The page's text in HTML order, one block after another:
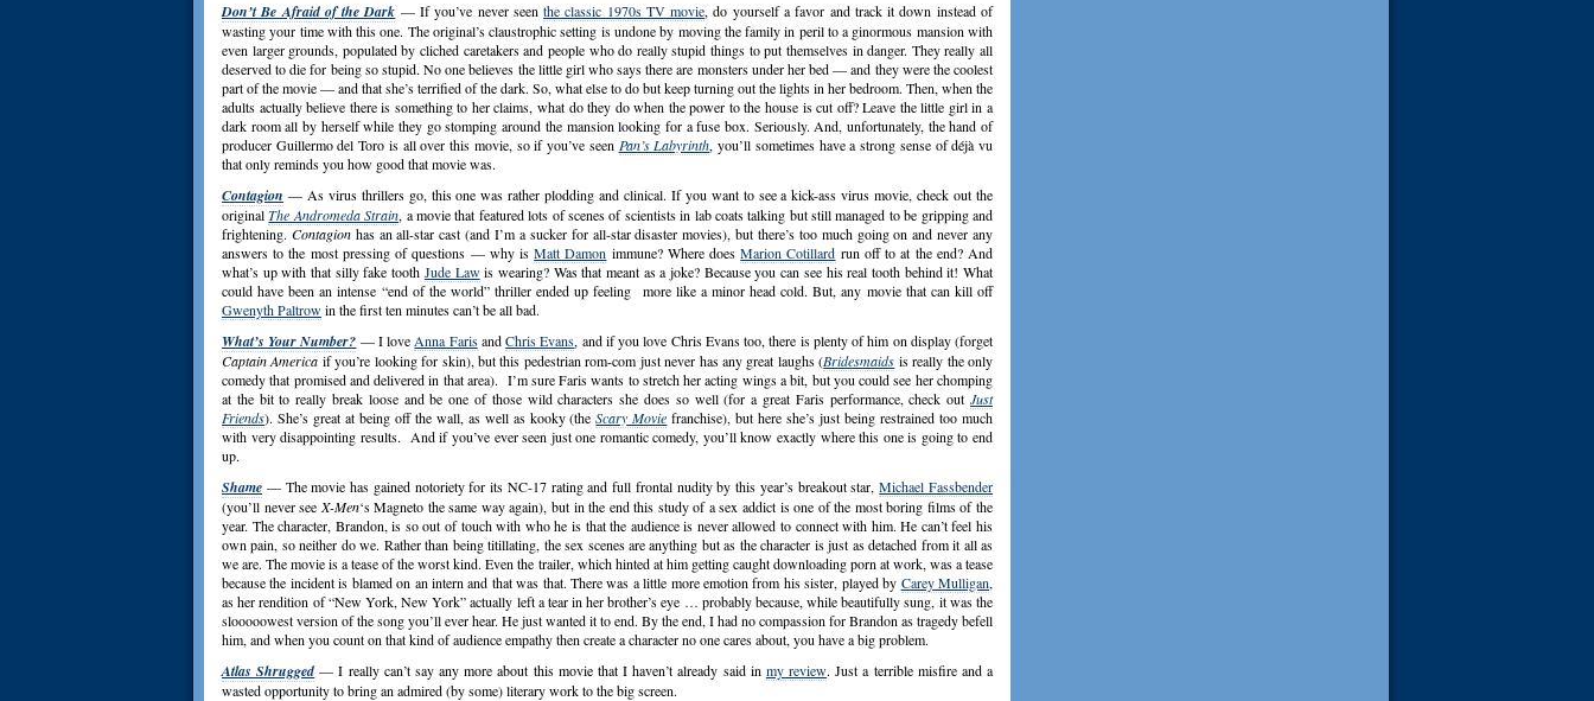
Don’t Be Afraid of the Dark — If you’ve never seenthe classic 1970s TV movie, do yourself a favor and track it down instead of
wasting your time with this one. The original’s claustrophic setting is undone by moving the family in peril to a ginormous mansion with
even larger grounds, populated by cliched caretakers and people who do really stupid things to put themselves in danger. They really all
deserved to die for being so stupid. No one believes the little girl who says there are monsters under her bed — and they were the coolest
part of the movie — and that she’s terrified of the dark. So, what else to do but keep turning out the lights in her bedroom. Then, when the
adults actually believe there is something to her claims, what do they do when the power to the house is cut off? Leave the little girl in a
dark room all by herself while they go stomping around the mansion looking for a fuse box. Seriously. And, unfortunately, the hand of
producer Guillermo del Toro is all over this movie, so if you’ve seen Pan’s Labyrinth, you’ll sometimes have a strong sense of déjà vu
that only reminds you how good that movie was.
Contagion — As virus thrillers go, this one was rather plodding and clinical. If you want to see a kick-ass virus movie, check out the
originalThe Andromeda Strain, a movie that featured lots of scenes of scientists in lab coats talking but still managed to be gripping and
frightening. Contagionhas an all-star cast (and I’m a sucker for all-star disaster movies), but there’s too much going on and never any
answers to the most pressing of questions — why isMatt Damon immune? Where doesMarion Cotillard run off to at the end? And
what’s up with that silly fake tooth Jude Lawis wearing? Was that meant as a joke? Because you can see his real tooth behind it! What
could have been an intense “end of the world” thriller ended up feeling more like a minor head cold. But, any movie that can kill off
Gwenyth Paltrowin the first ten minutes can’t be all bad.
What’s Your Number? — I love Anna FarisandChris Evans, and if you love Chris Evans too, there is plenty of him on display (forget
Captain America if you’re looking for skin), but this pedestrian rom-com just never has any great laughs (Bridesmaids is really the only
comedy that promised and delivered in that area). I’m sure Faris wants to stretch her acting wings a bit, but you could see her chomping
at the bit to really break loose and be one of those wild characters she does so well (for a great Faris performance, check out Just
Friends). She’s great at being off the wall, as well as kooky (theScary Movie franchise), but here she’s just being restrained too much
with very disappointing results. And if you’ve ever seen just one romantic comedy, you’ll know exactly where this one is going to end
up.
Shame — The movie has gained notoriety for its NC-17 rating and full frontal nudity by this year’s breakout star,Michael Fassbender
(you’ll never see X-Men‘s Magneto the same way again), but in the end this study of a sex addict is one of the most boring films of the
year. The character, Brandon, is so out of touch with who he is that the audience is never allowed to connect with him. He can’t feel his
own pain, so neither do we. Rather than being titillating, the sex scenes are anything but as the character is just as detached from it all as
we are. The movie is a tease of the worst kind. Even the trailer, which hinted at him getting caught downloading porn at work, was a tease
because the incident is blamed on an intern and that was that. There was a little more emotion from his sister, played by Carey Mulligan,
as her rendition of “New York, New York” actually left a tear in her brother’s eye … probably because, while beautifully sung, it was the
slooooowest version of the song you’ll ever hear. He just wanted it to end. By the end, I had no compassion for Brandon as tragedy befell
him, and when you count on that kind of audience empathy then create a character no one cares about, you have a big problem.
Atlas Shrugged — I really can’t say any more about this movie that I haven’t already said in my review. Just a terrible misfire and a
wasted opportunity to bring an admired (by some) literary work to the big screen.